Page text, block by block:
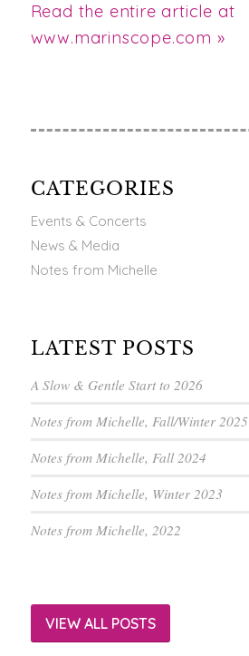
Read the entire article at
www.marinscope.com »
CATEGORIES
Events & Concerts
News & Media
Notes from Michelle
LATEST POSTS
A Slow & Gentle Start to 2026
Notes from Michelle, Fall/Winter 2025
Notes from Michelle, Fall 2024
Notes from Michelle, Winter 2023
Notes from Michelle, 2022
VIEW ALL POSTS